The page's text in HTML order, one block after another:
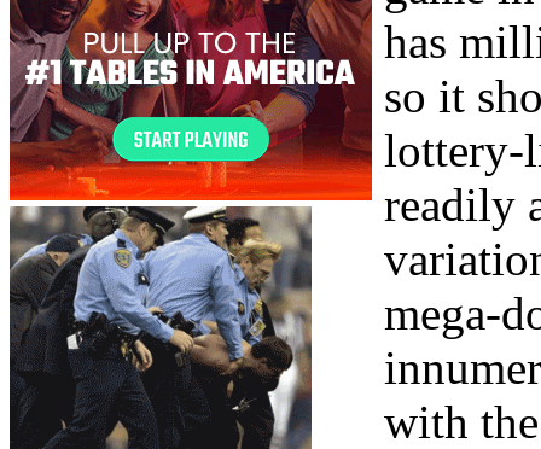
has
so it
lottery-
readily
mega-
with